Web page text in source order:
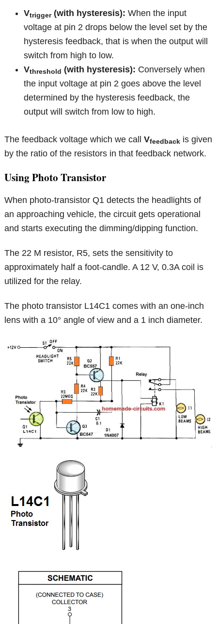
Vtrigger(with hysteresis): When the input
voltage at pin 2 drops below the level set by the
hysteresis feedback, that is when the output will
switch from high to low.
Vthreshold (with hysteresis): Conversely when
the input voltage at pin 2 goes above the level
determined by the hysteresis feedback, the
output will switch from low to high.
The feedback voltage which we callVfeedback is given
by the ratio of the resistors in that feedback network.
Using Photo Transistor
When photo-transistor Q1 detects the headlights of
an approaching vehicle, the circuit gets operational
and starts executing the dimming/dipping function.
The 22 M resistor, R5, sets the sensitivity to
approximately half a foot-candle. A 12 V, 0.3A coil is
utilized for the relay.
The photo transistor L14C1 comes with an one-inch
lens with a 10° angle of view and a 1 inch diameter.